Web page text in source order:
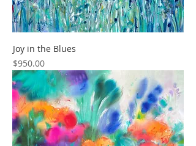
Joy in the Blues
Price
$950.00